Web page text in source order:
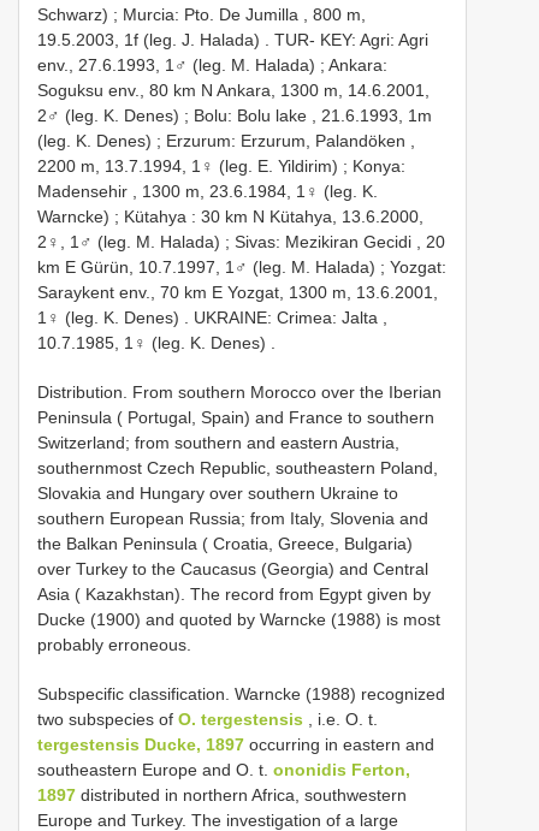
Schwarz) ; Murcia: Pto. De Jumilla , 800 m,
19.5.2003, 1f (leg. J. Halada)
TUR- KEY: Agri: Agri
env., 27.6.1993, 1♂ (leg. M. Halada) ; Ankara:
Soguksu env., 80 km N Ankara, 1300 m, 14.6.2001,
2♂ (leg. K. Denes) ; Bolu: Bolu lake , 21.6.1993, 1m
(leg. K. Denes) ; Erzurum: Erzurum, Palandöken ,
2200 m, 13.7.1994, 1♀ (leg. E. Yildirim) ; Konya:
Madensehir , 1300 m, 23.6.1984, 1♀ (leg. K.
Warncke) ; Kütahya : 30 km N Kütahya, 13.6.2000,
2♀, 1♂ (leg. M. Halada) ; Sivas: Mezikiran Gecidi , 20
km E Gürün, 10.7.1997, 1♂ (leg. M. Halada) ; Yozgat:
Saraykent env., 70 km E Yozgat, 1300 m, 13.6.2001,
1♀ (leg. K. Denes)
UKRAINE: Crimea: Jalta ,
10.7.1985, 1♀ (leg. K. Denes)
Distribution. From southern Morocco over the Iberian
Peninsula ( Portugal, Spain) and France to southern
Switzerland; from southern and eastern Austria,
southernmost Czech Republic, southeastern Poland,
Slovakia and Hungary over southern Ukraine to
southern European Russia; from Italy, Slovenia and
the Balkan Peninsula ( Croatia, Greece, Bulgaria)
over Turkey to the Caucasus (Georgia) and Central
Asia ( Kazakhstan). The record from Egypt given by
Ducke (1900) and quoted by Warncke (1988) is most
probably erroneous.
Subspecific classification. Warncke (1988) recognized
two subspecies of O. tergestensis , i.e. O. t.
tergestensis Ducke, 1897 occurring in eastern and
southeastern Europe and O. t. ononidis Ferton,
1897 distributed in northern Africa, southwestern
Europe and Turkey. The investigation of a large